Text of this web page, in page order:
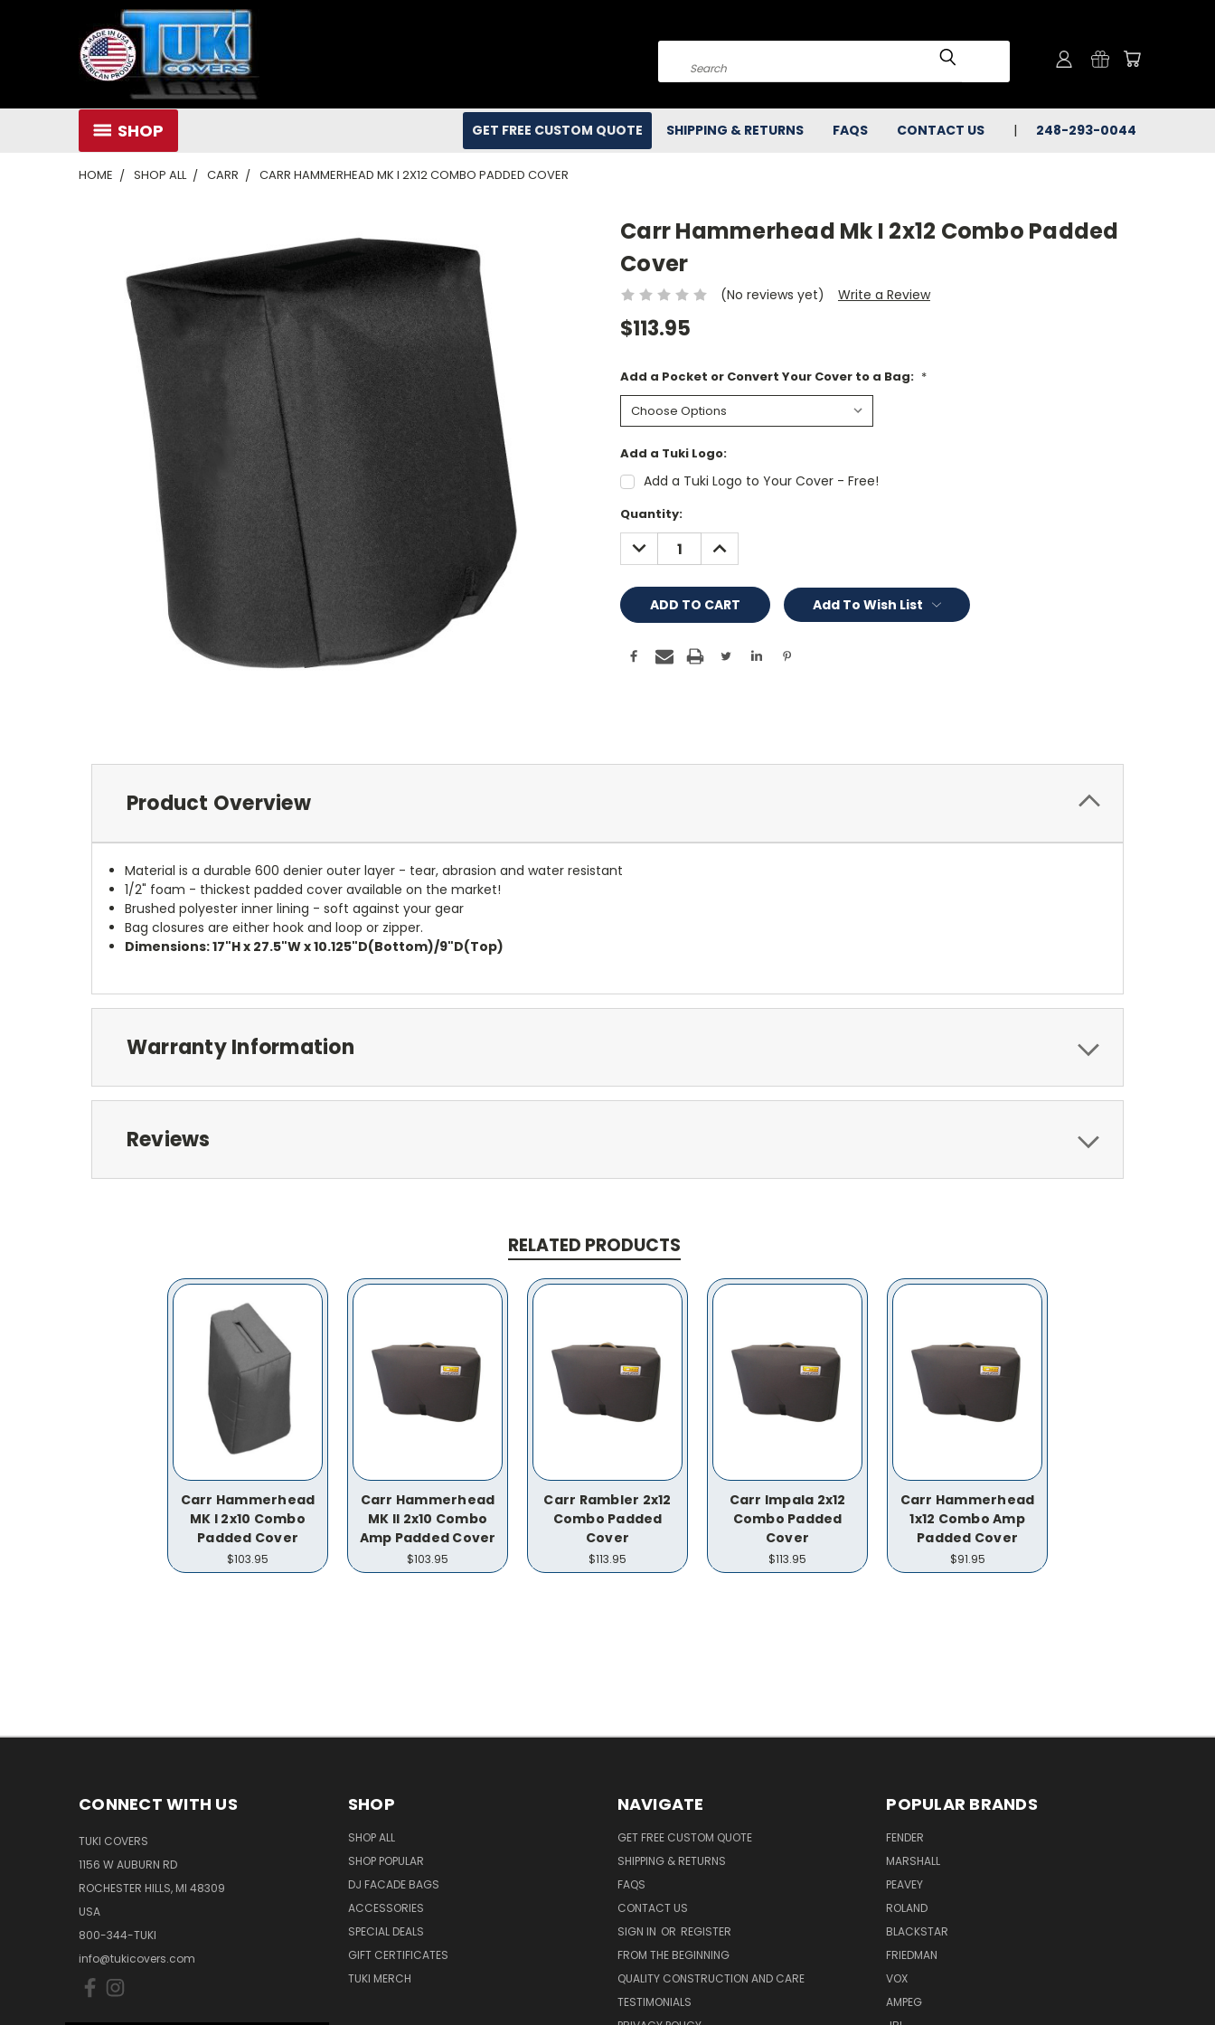
Search
SHOP GET FREE CUSTOM QUOTE SHIPPING & RETURNS FAQS CONTACT US 248-293-0044
HOME SHOP ALL CARR CARR HAMMERHEAD MK I 2X12 COMBO PADDED COVER
Carr Hammerhead Mk I 2x12 Combo Padded
Cover
(No reviews yet) Write a Review
$113.95
Add a Pocket or Convert Your Cover to a Bag: *
Add a Tuki Logo:
Add a Tuki Logo to Your Cover - Free!
Current
Stock:
Quantity:
DECREASE
QUANTITY:
INCREASE
QUANTITY:
Add To Wish List
Product Overview
Material is a durable 600 denier outer layer - tear, abrasion and water resistant
1/2" foam - thickest padded cover available on the market!
Brushed polyester inner lining - soft against your gear
Bag closures are either hook and loop or zipper.
Dimensions: 17"H x 27.5"W x 10.125"D(Bottom)/9"D(Top)
Warranty Information
Reviews
RELATED PRODUCTS
Carr Hammerhead
MK I 2x10 Combo
Padded Cover
$103.95
Carr Hammerhead
MK II 2x10 Combo
Amp Padded Cover
$103.95
Carr Rambler 2x12
Combo Padded
Cover
$113.95
Carr Impala 2x12
Combo Padded
Cover
$113.95
Carr Hammerhead
1x12 Combo Amp
Padded Cover
$91.95
CONNECT WITH US
TUKI COVERS
1156 W AUBURN RD
ROCHESTER HILLS, MI 48309
USA
800-344-TUKI
info@tukicovers.com
SHOP
SHOP ALL
SHOP POPULAR
DJ FACADE BAGS
ACCESSORIES
SPECIAL DEALS
GIFT CERTIFICATES
TUKI MERCH
NAVIGATE
GET FREE CUSTOM QUOTE
SHIPPING & RETURNS
FAQS
CONTACT US
SIGN IN OR REGISTER
FROM THE BEGINNING
QUALITY CONSTRUCTION AND CARE
TESTIMONIALS
POPULAR BRANDS
FENDER
MARSHALL
PEAVEY
ROLAND
BLACKSTAR
FRIEDMAN
VOX
AMPEG